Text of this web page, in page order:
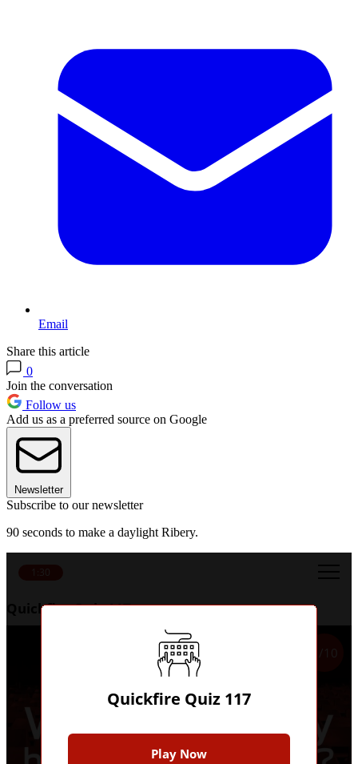
Email
Share this article
0
Join the conversation
Follow us
Add us as a preferred source on Google
Newsletter
Subscribe to our newsletter
90 seconds to make a daylight Ribery.
Quickfire Quiz 117
1/10
Quickfire Quiz 117
Play Now